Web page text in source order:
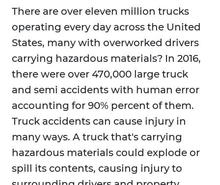
There are over eleven million trucks
operating every day across the United
States, many with overworked drivers
carrying hazardous materials? In 2016,
there were over 470,000 large truck
and semi accidents with human error
accounting for 90% percent of them.
Truck accidents can cause injury in
many ways. A truck that's carrying
hazardous materials could explode or
spill its contents, causing injury to